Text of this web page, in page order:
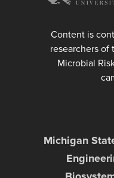
Content is
researchers of
Microbial
Michigan